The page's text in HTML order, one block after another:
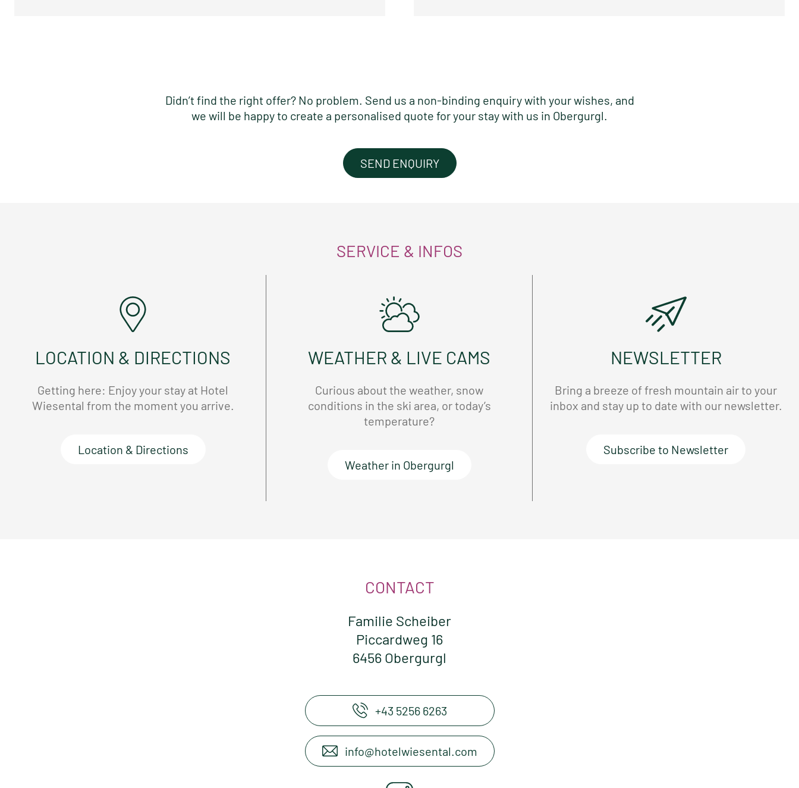
Didn’t find the right offer? No problem. Send us a non-binding enquiry with your wishes, and
we will be happy to create a personalised quote for your stay with us in Obergurgl.
SEND ENQUIRY
SERVICE & INFOS
LOCATION & DIRECTIONS
Getting here: Enjoy your stay at Hotel
Wiesental from the moment you arrive.
Location & Directions
WEATHER & LIVE CAMS
Curious about the weather, snow
conditions in the ski area, or today’s
temperature?
Weather in Obergurgl
NEWSLETTER
Bring a breeze of fresh mountain air to your
inbox and stay up to date with our newsletter.
Subscribe to Newsletter
CONTACT
Familie Scheiber
Piccardweg 16
6456 Obergurgl
+43 5256 6263
info@hotelwiesental.com